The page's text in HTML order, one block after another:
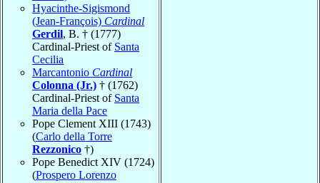
Hyacinthe-Sigismond
(Jean-François) Cardinal
Gerdil, B. † (1777)
Cardinal-Priest of Santa
Cecilia
Marcantonio Cardinal
Colonna (Jr.) † (1762)
Cardinal-Priest of Santa
Maria della Pace
Pope Clement XIII (1743)
(Carlo della Torre
Rezzonico †)
Pope Benedict XIV (1724)
(Prospero Lorenzo